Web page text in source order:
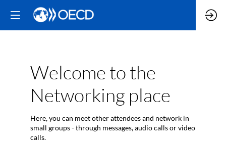
Welcome to the
Networking place
Here, you can meet other attendees and network in
small groups - through messages, audio calls or video
calls.